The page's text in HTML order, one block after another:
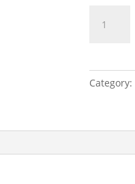
Gang
Addressing
Category: